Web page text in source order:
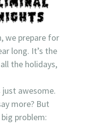
we prepare for
long. It’s the
the holidays,
just awesome.
more? But
problem: